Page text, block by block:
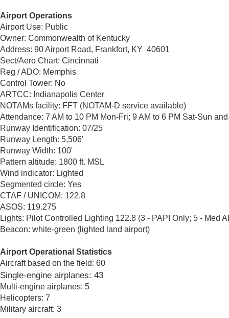
Airport Operations
Airport Use: Public
Owner: Commonwealth of Kentucky
Address: 90 Airport Road, Frankfort, KY 40601
Sect/Aero Chart: Cincinnati
Reg / ADO: Memphis
Control Tower: No
ARTCC: Indianapolis Center
NOTAMs facility: FFT (NOTAM-D service available)
Attendance: 7 AM to 10 PM Mon-Fri; 9 AM to 6 PM Sat-Sun
Runway Identification: 07/25
Runway Length: 5,506'
Runway Width: 100'
Pattern altitude: 1800 ft. MSL
Wind indicator: Lighted
Segmented circle: Yes
CTAF / UNICOM: 122.8
ASOS: 119.275
Lights: Pilot Controlled Lighting 122.8 (3 - PAPI Only; 5 - Med
Beacon: white-green (lighted land airport)​
Airport Operational Statistics
Aircraft based on the field: 60
Single-engine airplanes: 43
Multi-engine airplanes: 5
Helicopters: 7
Military aircraft: 3